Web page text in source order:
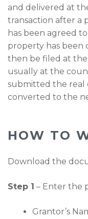
and delivered at
transaction after a
has been agreed
property has been
then be filed at
usually at the
submitted the real
converted to the
HOW TO
Download the
Step 1 – Enter the
Grantor’s